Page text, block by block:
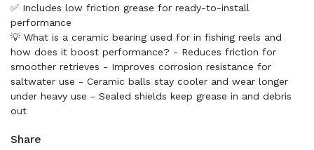
✅ Includes low friction grease for ready-to-install
performance
💡 What is a ceramic bearing used for in fishing reels and
how does it boost performance? - Reduces friction for
smoother retrieves - Improves corrosion resistance for
saltwater use - Ceramic balls stay cooler and wear longer
under heavy use - Sealed shields keep grease in and debris
out
Share